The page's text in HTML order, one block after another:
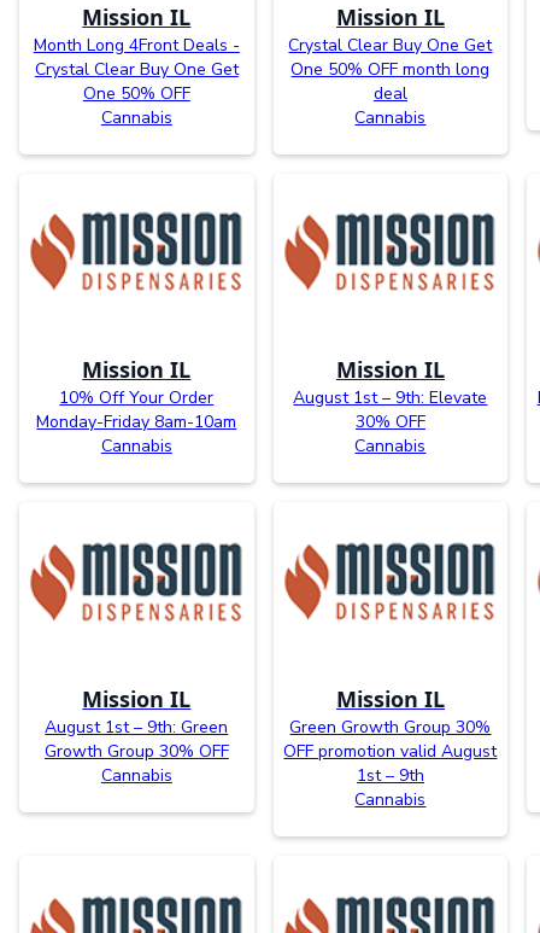
Mission IL
Month Long 4Front Deals -
Crystal Clear Buy One Get
One 50% OFF
Cannabis
Mission IL
Crystal Clear Buy One Get
One 50% OFF month long
deal
Cannabis
Mission IL
10% Off Your Order
Monday-Friday 8am-10am
Cannabis
Mission IL
August 1st – 9th: Elevate
30% OFF
Cannabis
Mission IL
August 1st – 9th: Green
Growth Group 30% OFF
Cannabis
Mission IL
Green Growth Group 30%
OFF promotion valid August
1st – 9th
Cannabis